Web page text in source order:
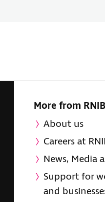
More from RNIB
About us
Careers at
News, Media
Support for
and